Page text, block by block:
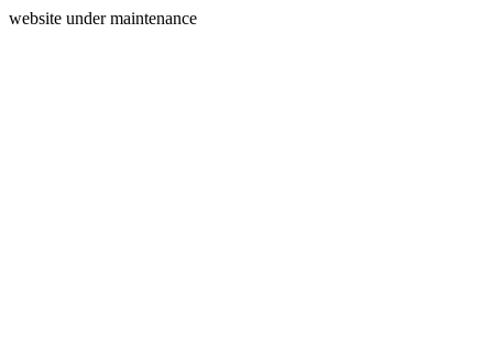
website under maintenance